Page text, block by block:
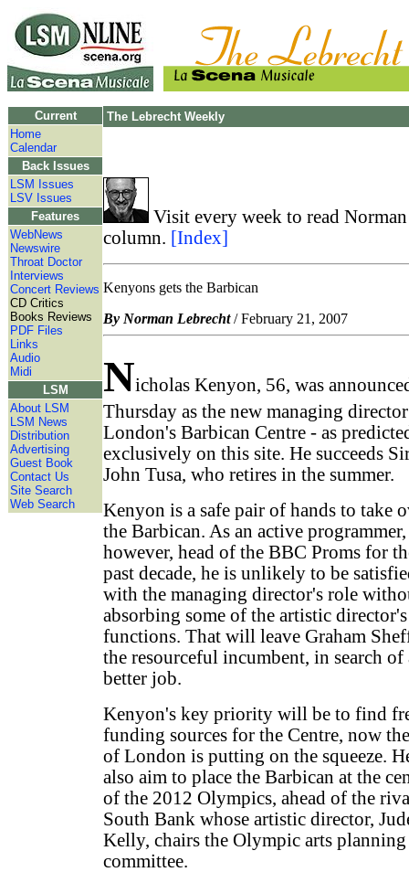
Current
Home
Calendar
Back Issues
LSM Issues
LSV Issues
Features
WebNews
Newswire
Throat Doctor
Interviews
Concert Reviews
CD Critics
Books Reviews
PDF Files
Links
Audio
Midi
LSM
About LSM
LSM News
Distribution
Advertising
Guest Book
Contact Us
Site Search
Web Search
The Lebrecht Weekly
Visit every week to read
column. [Index]
Kenyons gets the Barbican
By Norman Lebrecht/ February 21, 2007
Nicholas Kenyon, 56, was
Thursday as the new managing
London's Barbican Centre - as
exclusively on this site. He succeeds
John Tusa, who retires in the summer.
Kenyon is a safe pair of hands to take
the Barbican. As an active programmer,
however, head of the BBC Proms for
past decade, he is unlikely to be
with the managing director's role
absorbing some of the artistic director's
functions. That will leave Graham
the resourceful incumbent, in search of
better job.
Kenyon's key priority will be to find
funding sources for the Centre, now
of London is putting on the squeeze.
also aim to place the Barbican at the
of the 2012 Olympics, ahead of the
South Bank whose artistic director,
Kelly, chairs the Olympic arts planning
committee.